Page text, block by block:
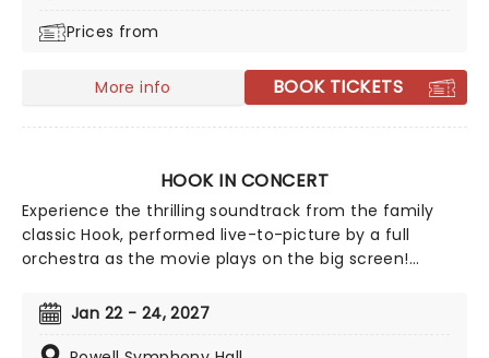
Prices from
More info BOOK TICKETS
HOOK IN CONCERT
Experience the thrilling soundtrack from the family
classic Hook, performed live-to-picture by a full
orchestra as the movie plays on the big screen!
nostalgia with Steven Spielberg's beloved 1991 take on
the classic tale of Peter Pan, the ultimate
Jan 22 - 24, 2027